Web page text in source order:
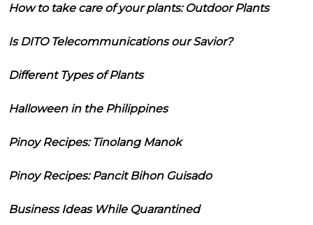
How to take care of your plants: Outdoor Plants
Is DITO Telecommunications our Savior?
Different Types of Plants
Halloween in the Philippines
Pinoy Recipes: Tinolang Manok
Pinoy Recipes: Pancit Bihon Guisado
Business Ideas While Quarantined